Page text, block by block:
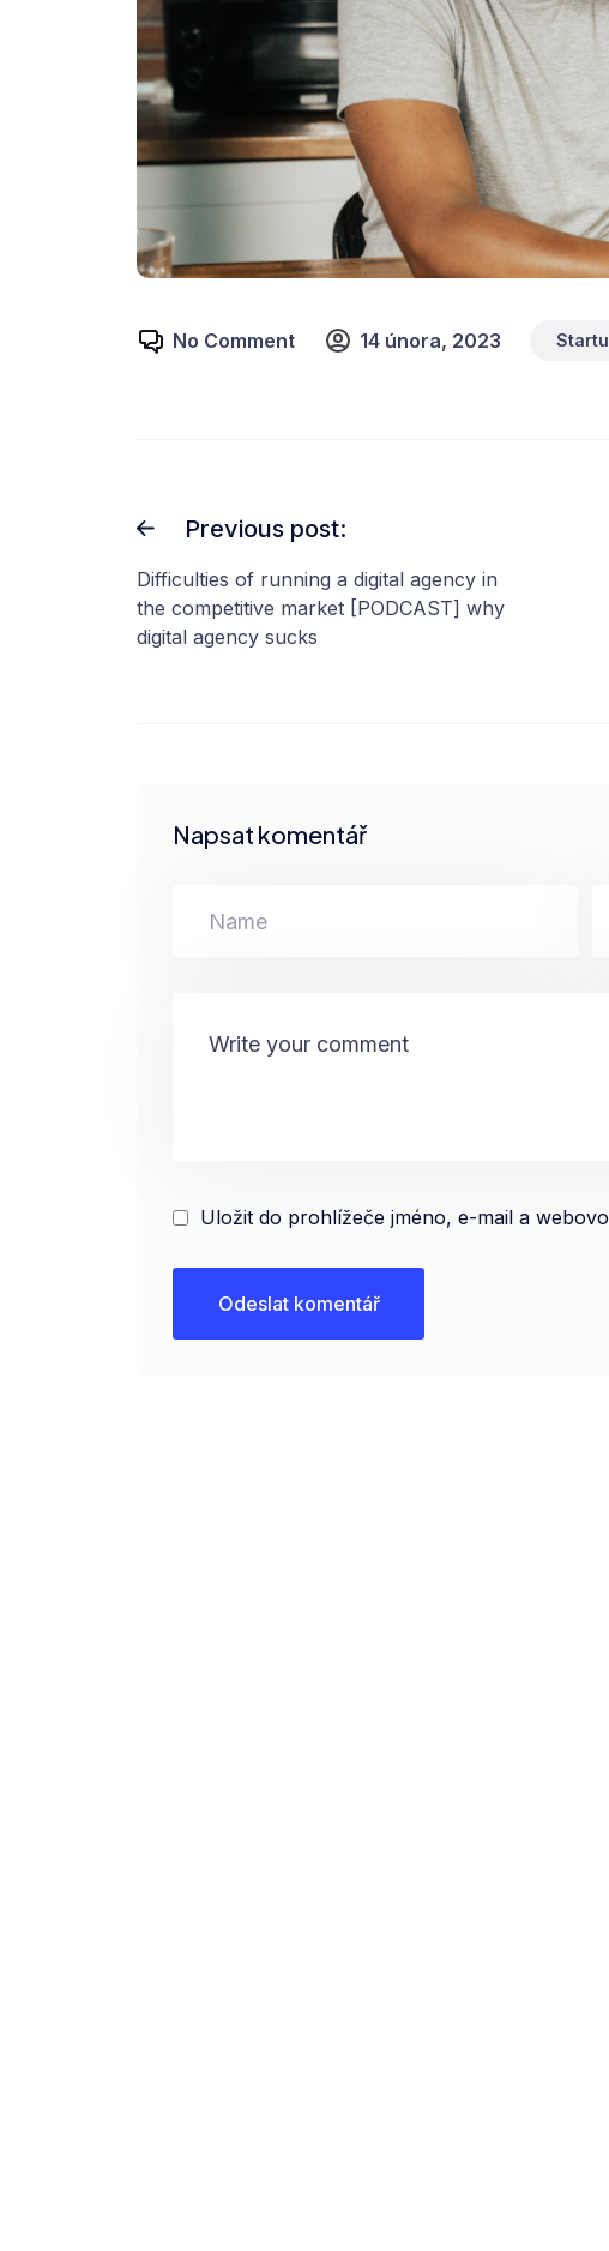
No Comment 14 února, 2023
Previous post:
Difficulties of running a digital agency in
the competitive market [PODCAST] why
digital agency sucks
Napsat komentář
Uložit do prohlížeče jméno, e-mail a